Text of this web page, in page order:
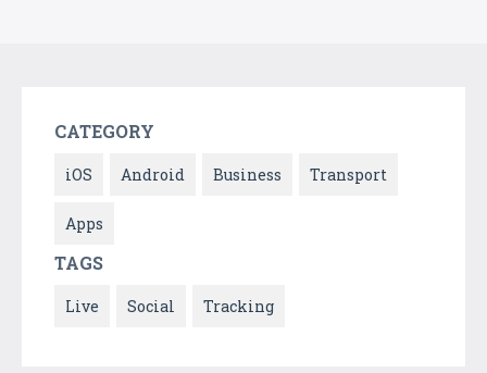
CATEGORY
iOS Android Business Transport
Apps
TAGS
Live Social Tracking